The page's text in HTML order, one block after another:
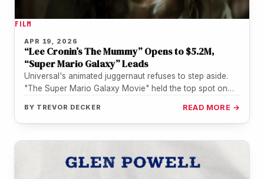
FILM
APR 19, 2026
“Lee Cronin’s The Mummy” Opens to $5.2M,
“Super Mario Galaxy” Leads
Universal's animated juggernaut refuses to step aside.
"The Super Mario Galaxy Movie" held the top spot on
BY TREVOR DECKER READ MORE →